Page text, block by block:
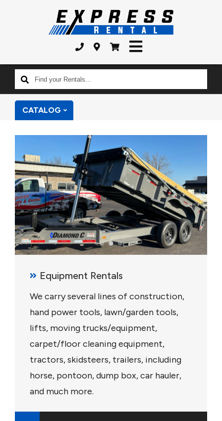
Find
your
Rentals...
CATALOG
Equipment Rentals
We carry several lines of construction,
hand power tools, lawn/garden tools,
lifts, moving trucks/equipment,
carpet/floor cleaning equipment,
tractors, skidsteers, trailers, including
horse, pontoon, dump box, car hauler,
and much more.